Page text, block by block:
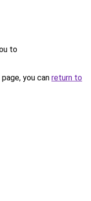
to
you can return to